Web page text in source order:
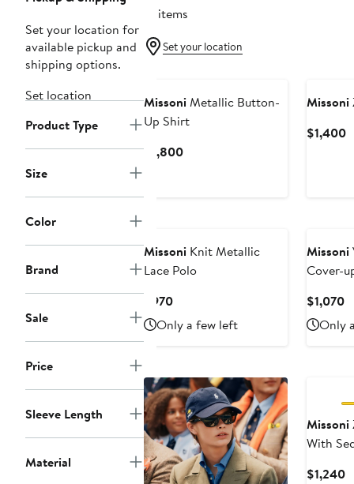
Set your location for
available pickup and
shipping options.
Set location
Product Type
Size
Color
Brand
Sale
Price
Sleeve Length
Material
51 items
Set your location
MissoniMetallic Button-
Up Shirt
$1,800Current
Missoni
$1,400
Missoni Knit Metallic
Lace Polo
$970Current
Price
$970
Only a few left
Missoni
Cover-
$1,070
Only
Missoni
With
$1,240